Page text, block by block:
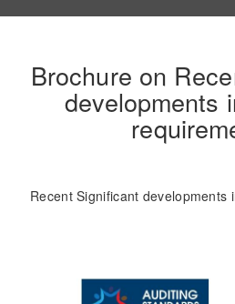
Brochure on
developments
Recent Significant developments